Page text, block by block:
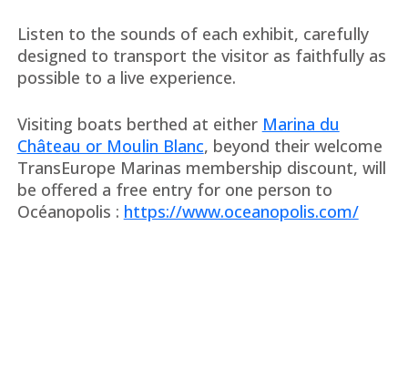
Listen to the sounds of each exhibit, carefully
designed to transport the visitor as faithfully as
possible to a live experience.
Visiting boats berthed at either Marina du
Château or Moulin Blanc, beyond their welcome
TransEurope Marinas membership discount, will
be offered a free entry for one person to
Océanopolis : https://www.oceanopolis.com/